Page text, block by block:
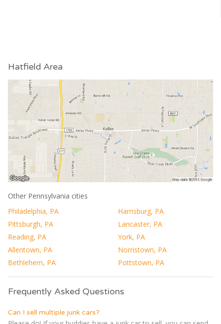
Hatfield Area
Other Pennsylvania cities
Philadelphia, PA
Harrisburg, PA
Pittsburgh, PA
Lancaster, PA
Reading, PA
York, PA
Allentown, PA
Norristown, PA
Bethlehem, PA
Pottstown, PA
Frequently Asked Questions
Can I sell multiple junk cars?